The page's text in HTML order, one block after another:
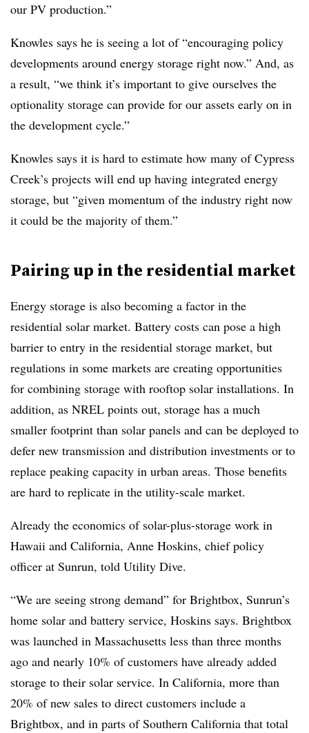
our PV production.”
Knowles says he is seeing a lot of “encouraging policy
developments around energy storage right now.” And, as
a result, “we think it’s important to give ourselves the
optionality storage can provide for our assets early on in
the development cycle.”
Knowles says it is hard to estimate how many of Cypress
Creek’s projects will end up having integrated energy
storage, but “given momentum of the industry right now
it could be the majority of them.”
Pairing up in the residential market
Energy storage is also becoming a factor in the
residential solar market. Battery costs can pose a high
barrier to entry in the residential storage market, but
regulations in some markets are creating opportunities
for combining storage with rooftop solar installations. In
addition, as NREL points out, storage has a much
smaller footprint than solar panels and can be deployed to
defer new transmission and distribution investments or to
replace peaking capacity in urban areas. Those benefits
are hard to replicate in the utility-scale market.
Already the economics of solar-plus-storage work in
Hawaii and California, Anne Hoskins, chief policy
officer at Sunrun, told Utility Dive.
“We are seeing strong demand” for Brightbox, Sunrun’s
home solar and battery service, Hoskins says. Brightbox
was launched in Massachusetts less than three months
ago and nearly 10% of customers have already added
storage to their solar service. In California, more than
20% of new sales to direct customers include a
Brightbox, and in parts of Southern California that total